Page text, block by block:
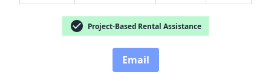
check_circle Project-Based Rental Assistance
Email